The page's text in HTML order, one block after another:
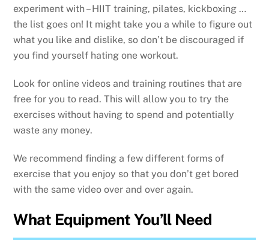
experiment with – HIIT training, pilates, kickboxing …
the list goes on! It might take you a while to figure out
what you like and dislike, so don’t be discouraged if
you find yourself hating one workout.
Look for online videos and training routines that are
free for you to read. This will allow you to try the
exercises without having to spend and potentially
waste any money.
We recommend finding a few different forms of
exercise that you enjoy so that you don’t get bored
with the same video over and over again.
What Equipment You’ll Need